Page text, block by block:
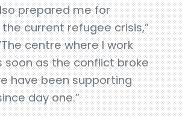
prepared me for
current refugee crisis,”
centre where I work
soon as the conflict broke
have been supporting
day one.”